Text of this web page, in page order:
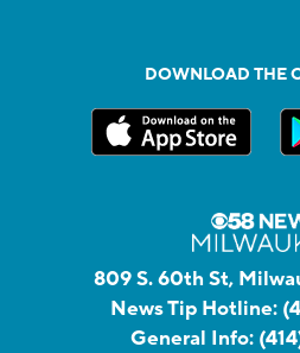
DOWNLOAD THE
809 S. 60th St,
News Tip Hotline:
General Info: